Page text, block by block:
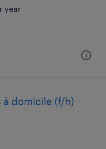
year
à domicile (f/h)